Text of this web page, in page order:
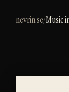
nevrin.se/Music